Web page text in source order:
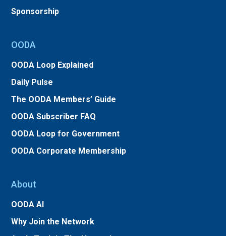
Sponsorship
OODA
OODA Loop Explained
Daily Pulse
The OODA Members’ Guide
OODA Subscriber FAQ
OODA Loop for Government
OODA Corporate Membership
About
OODA AI
Why Join the Network